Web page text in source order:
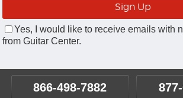
Yes, I would like to receive emails with
from Guitar Center.
866-498-7882